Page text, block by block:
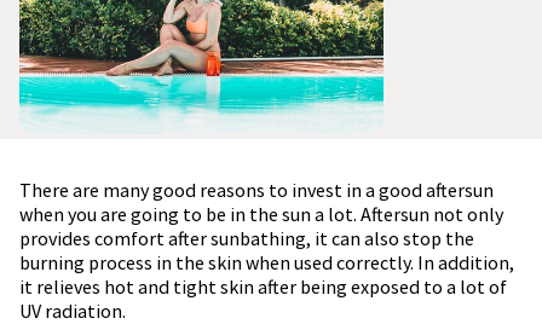
There are many good reasons to invest in a good aftersun
when you are going to be in the sun a lot. Aftersun not only
provides comfort after sunbathing, it can also stop the
burning process in the skin when used correctly. In addition,
it relieves hot and tight skin after being exposed to a lot of
UV radiation.